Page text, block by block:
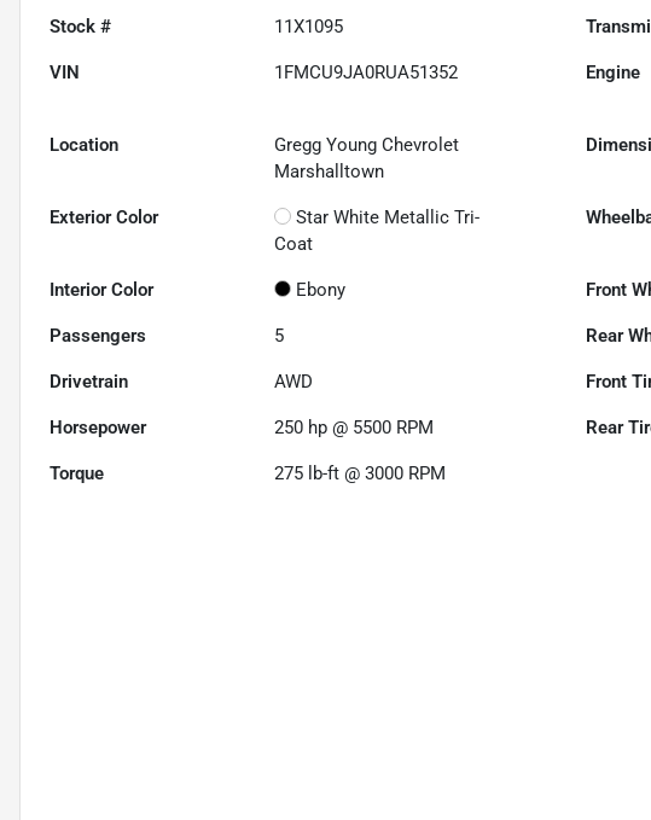
Stock # 11X1095
VIN 1FMCU9JA0RUA51352 Engine
Location
Gregg Young Chevrolet
Marshalltown
Exterior Color
Star White Metallic Tri-
Coat
Interior Color Ebony Front
Passengers 5 Rear
Drivetrain AWD Front
Horsepower 250 hp @ 5500 RPM Rear
Torque 275 lb-ft @ 3000 RPM